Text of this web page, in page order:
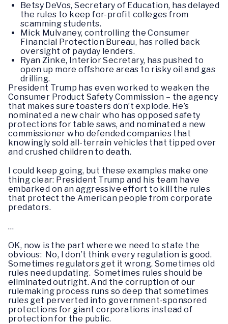
Betsy DeVos, Secretary of Education, has delayed
the rules to keep for-profit colleges from
scamming students.
Mick Mulvaney, controlling the Consumer
Financial Protection Bureau, has rolled back
oversight of payday lenders.
Ryan Zinke, Interior Secretary, has pushed to
open up more offshore areas to risky oil and gas
drilling.
President Trump has even worked to weaken the
Consumer Product Safety Commission – the agency
that makes sure toasters don’t explode. He’s
nominated a new chair who has opposed safety
protections for table saws, and nominated a new
commissioner who defended companies that
knowingly sold all-terrain vehicles that tipped over
and crushed children to death.
I could keep going, but these examples make one
thing clear: President Trump and his team have
embarked on an aggressive effort to kill the rules
that protect the American people from corporate
predators.
…
OK, now is the part where we need to state the
obvious: No, I don’t think every regulation is good.
Sometimes regulators get it wrong. Sometimes old
rules need updating. Sometimes rules should be
eliminated outright. And the corruption of our
rulemaking process runs so deep that sometimes
rules get perverted into government-sponsored
protections for giant corporations instead of
protection for the public.